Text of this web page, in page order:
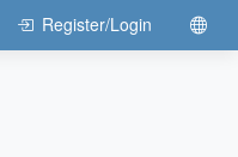
Register/Login